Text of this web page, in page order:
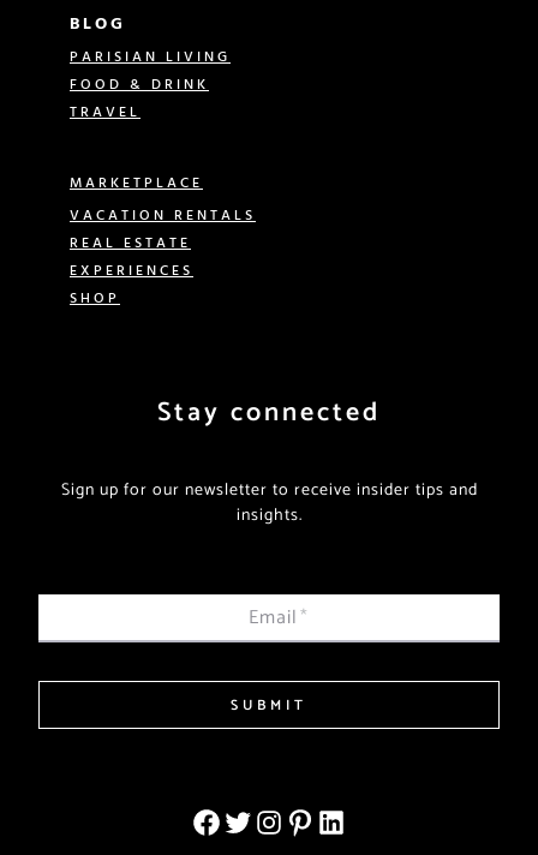
BLOG
PARISIAN LIVING
FOOD & DRINK
TRAVEL
MARKETPLACE
VACATION RENTALS
REAL ESTATE
EXPERIENCES
SHOP
Stay connected
Sign up for our newsletter to receive insider tips and
insights.
Email*
SUBMIT